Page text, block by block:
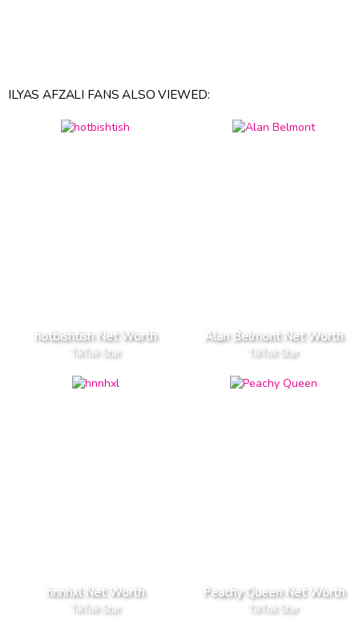
ILYAS AFZALI FANS ALSO VIEWED:
hotbishtish Net Worth
TikTok Star
Alan Belmont Net Worth
TikTok Star
hnnhxl Net Worth
TikTok Star
Peachy Queen Net Worth
TikTok Star